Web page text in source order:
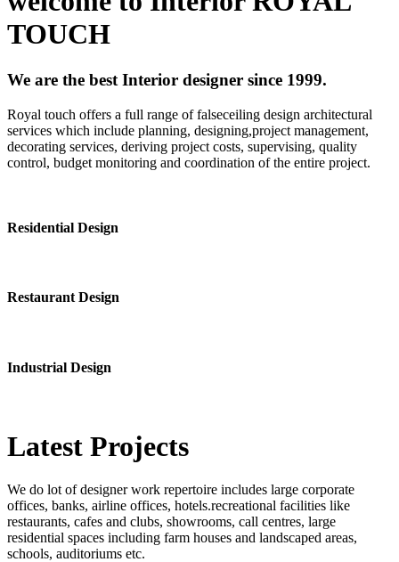
TOUCH
We are the best Interior designer since 1999.
Royal touch offers a full range of falseceiling design architectural
services which include planning, designing,project management,
decorating services, deriving project costs, supervising, quality
control, budget monitoring and coordination of the entire project.
Residential Design
Restaurant Design
Industrial Design
Latest Projects
We do lot of designer work repertoire includes large corporate
offices, banks, airline offices, hotels.recreational facilities like
restaurants, cafes and clubs, showrooms, call centres, large
residential spaces including farm houses and landscaped areas,
schools, auditoriums etc.